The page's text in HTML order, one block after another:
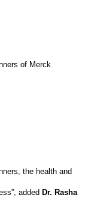
of Merck
the health and
added Dr. Rasha